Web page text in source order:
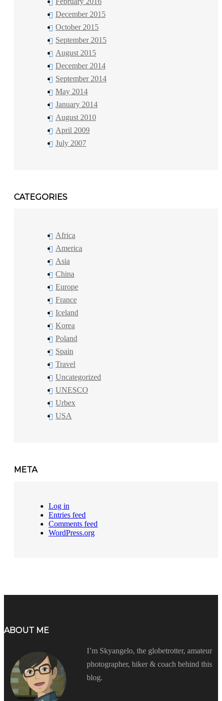
December 2015
October 2015
September 2015
August 2015
December 2014
September 2014
May 2014
January 2014
August 2010
April 2009
July 2007
CATEGORIES
Africa
America
Asia
China
Europe
France
Iceland
Korea
Poland
Spain
Travel
Uncategorized
UNESCO
Urbex
USA
META
Log in
Entries feed
Comments feed
WordPress.org
ABOUT ME
I’m Skyangelo, the globetrotter, amateur
photographer, hiker & coach behind this
blog.